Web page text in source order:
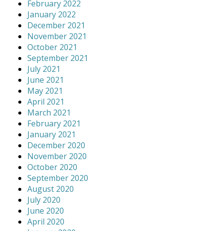
February 2022
January 2022
December 2021
November 2021
October 2021
September 2021
July 2021
June 2021
May 2021
April 2021
March 2021
February 2021
January 2021
December 2020
November 2020
October 2020
September 2020
August 2020
July 2020
June 2020
April 2020